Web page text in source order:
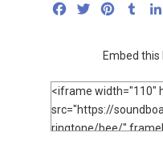
FacebookTwitterPinterest
Embed